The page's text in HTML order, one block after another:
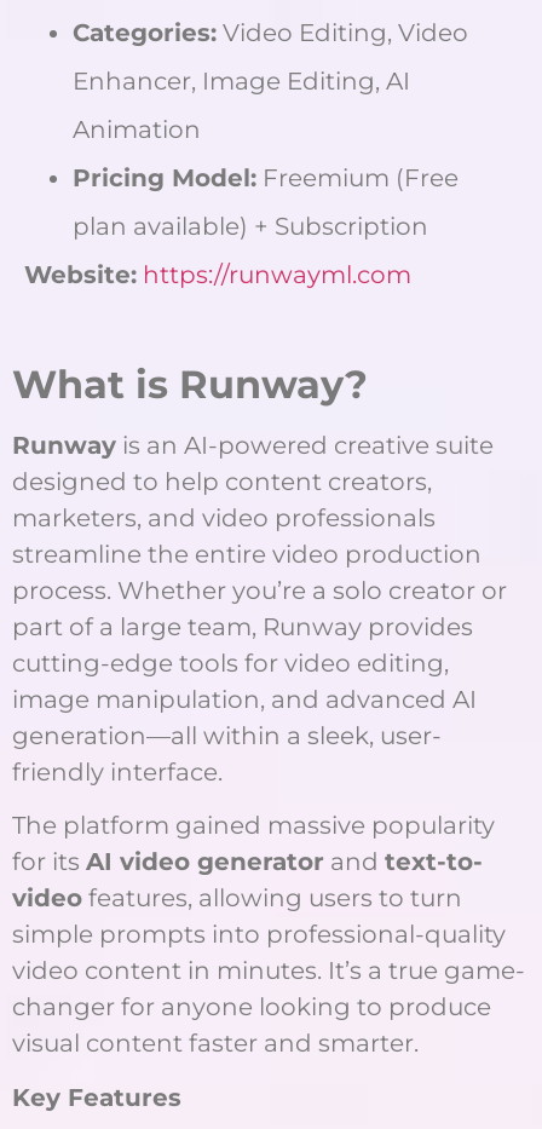
Categories: Video Editing, Video
Enhancer, Image Editing, AI
Animation
Pricing Model: Freemium (Free
plan available) + Subscription
Website: https://runwayml.com
What is Runway?
Runway is an AI-powered creative suite
designed to help content creators,
marketers, and video professionals
streamline the entire video production
process. Whether you’re a solo creator or
part of a large team, Runway provides
cutting-edge tools for video editing,
image manipulation, and advanced AI
generation—all within a sleek, user-
friendly interface.
The platform gained massive popularity
for its AI video generator and text-to-
video features, allowing users to turn
simple prompts into professional-quality
video content in minutes. It’s a true game-
changer for anyone looking to produce
visual content faster and smarter.
Key Features